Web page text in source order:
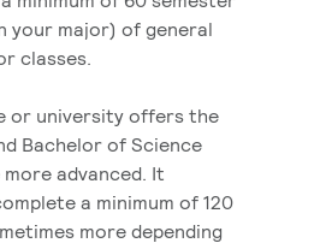
your major) of general
classes.
or university offers the
Bachelor of Science
advanced. It
a minimum of 120
more depending